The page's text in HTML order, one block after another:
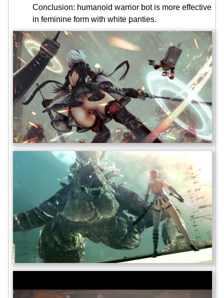
Conclusion: humanoid warrior bot is more effective
in feminine form with white panties.